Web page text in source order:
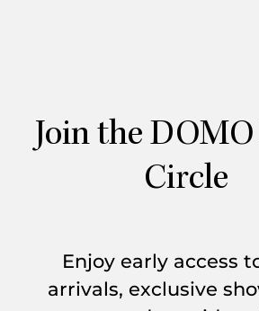
of topographical
woollen tufts which
tufts are of two
the motifs using a
Join the
Circle
Enjoy early access
arrivals, exclusive